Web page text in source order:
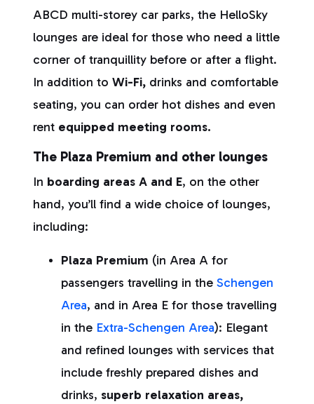
ABCD multi-storey car parks, the HelloSky
lounges are ideal for those who need a little
corner of tranquillity before or after a flight.
In addition to Wi-Fi, drinks and comfortable
seating, you can order hot dishes and even
rent equipped meeting rooms.
The Plaza Premium and other lounges
In boarding areas A and E, on the other
hand, you’ll find a wide choice of lounges,
including:
Plaza Premium (in Area A for
passengers travelling in the Schengen
Area, and in Area E for those travelling
in the Extra-Schengen Area): Elegant
and refined lounges with services that
include freshly prepared dishes and
drinks, superb relaxation areas,